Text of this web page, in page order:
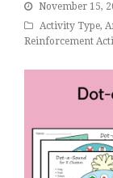
November 15,
Activity Type,
Reinforcement